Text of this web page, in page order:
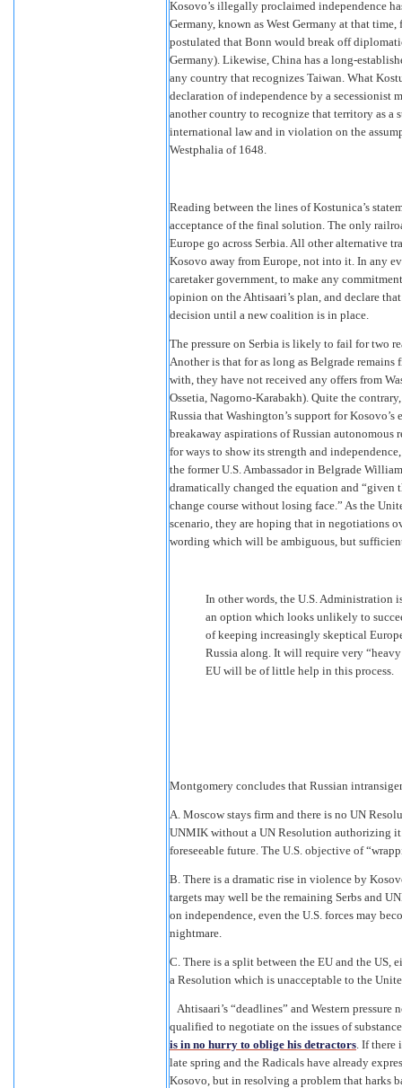
Kosovo’s illegally proclaimed independence
Germany, known as West Germany at that
postulated that Bonn would break off
Germany). Likewise, China has a long-
any country that recognizes Taiwan. What
declaration of independence by a secessionist
another country to recognize that territory as
international law and in violation on the
Westphalia of 1648.
Reading between the lines of Kostunica’s
acceptance of the final solution. The only
Europe go across Serbia. All other alternative
Kosovo away from Europe, not into it. In any
caretaker government, to make any
opinion on the Ahtisaari’s plan, and declare
decision until a new coalition is in place.
The pressure on Serbia is likely to fail for two
Another is that for as long as Belgrade remains
with, they have not received any offers from
Ossetia, Nagorno-Karabakh). Quite the
Russia that Washington’s support for
breakaway aspirations of Russian autonomous
for ways to show its strength and
the former U.S. Ambassador in Belgrade
dramatically changed the equation and “given
change course without losing face.” As the
scenario, they are hoping that in negotiations
wording which will be ambiguous, but
In other words, the U.S. Administration
an option which looks unlikely to
of keeping increasingly skeptical
Russia along. It will require very
EU will be of little help in this process.
Montgomery concludes that Russian
A. Moscow stays firm and there is no UN
UNMIK without a UN Resolution authorizing
foreseeable future. The U.S. objective of
B. There is a dramatic rise in violence by
targets may well be the remaining Serbs and
on independence, even the U.S. forces may
nightmare.
C. There is a split between the EU and the
a Resolution which is unacceptable to the
Ahtisaari’s “deadlines” and Western
qualified to negotiate on the issues of
is in no hurry to oblige his detractors. If there
late spring and the Radicals have already
Kosovo, but in resolving a problem that harks